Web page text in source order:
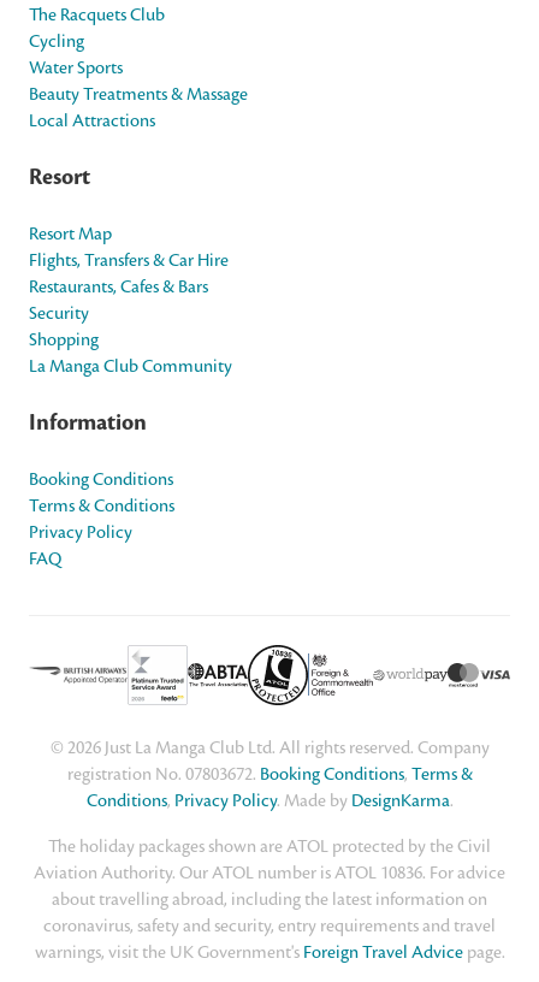
The Racquets Club
Cycling
Water Sports
Beauty Treatments & Massage
Local Attractions
Resort
Resort Map
Flights, Transfers & Car Hire
Restaurants, Cafes & Bars
Security
Shopping
La Manga Club Community
Information
Booking Conditions
Terms & Conditions
Privacy Policy
FAQ
© 2026 Just La Manga Club Ltd. All rights reserved. Company
registration No. 07803672. Booking Conditions, Terms &
Conditions, Privacy Policy. Made by DesignKarma.
The holiday packages shown are ATOL protected by the Civil
Aviation Authority. Our ATOL number is ATOL 10836. For advice
about travelling abroad, including the latest information on
coronavirus, safety and security, entry requirements and travel
warnings, visit the UK Government's Foreign Travel Advicepage.